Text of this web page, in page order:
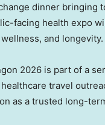
dinner
facing health expo
wellness, and longevity.
2026 is part of a
travel
as a trusted long-